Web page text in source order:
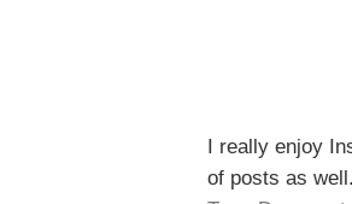
I really enjoy
of posts as